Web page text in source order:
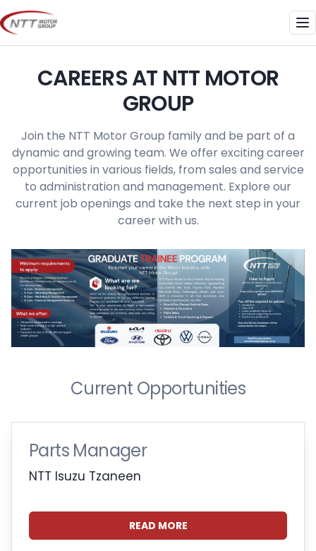
Skip
to
content
CAREERS AT NTT MOTOR
GROUP
Join the NTT Motor Group family and be part of a
dynamic and growing team. We offer exciting career
opportunities in various fields, from sales and service
to administration and management. Explore our
current job openings and take the next step in your
career with us.
Current Opportunities
Parts Manager
NTT Isuzu Tzaneen
READ MORE